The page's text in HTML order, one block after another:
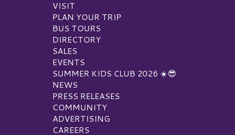
VISIT
PLAN YOUR TRIP
BUS TOURS
DIRECTORY
SALES
EVENTS
SUMMER KIDS CLUB 2026 ☀️😎
NEWS
PRESS RELEASES
COMMUNITY
ADVERTISING
CAREERS